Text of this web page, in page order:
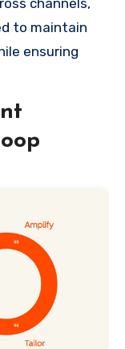
to maintain
ensuring